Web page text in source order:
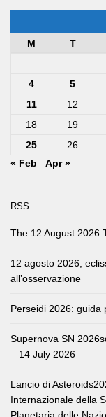
M
T
4
5
11
12
18
19
25
26
« Feb
Apr »
RSS
The 12 August 2026
12 agosto 2026,
all’osservazione
Perseidi 2026: guida
Supernova SN
– 14 July 2026
Lancio di
Internazionale della